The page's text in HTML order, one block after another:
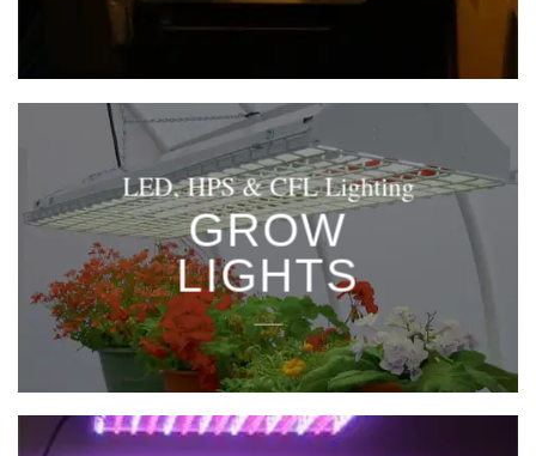
LED, HPS & CFL Lighting
GROW
LIGHTS
____